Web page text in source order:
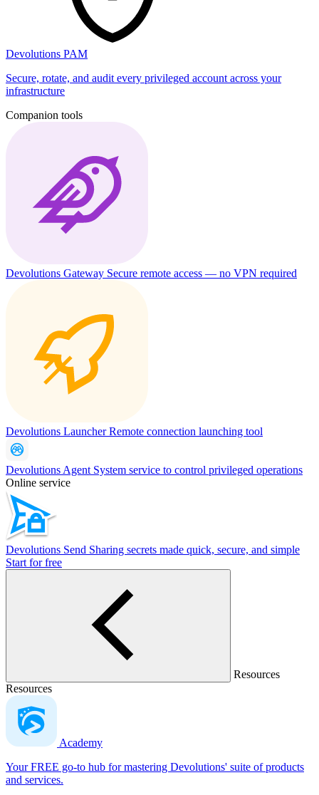
Devolutions PAM
Secure, rotate, and audit every privileged account across your
infrastructure
Companion tools
Devolutions Gateway Secure remote access — no VPN required
Devolutions LauncherRemote connection launching tool
Devolutions Agent System service to control privileged operations
Online service
Devolutions Send Sharing secrets made quick, secure, and simple
Start for free
Resources
Resources
Academy
Your FREE go-to hub for mastering Devolutions' suite of products
and services.